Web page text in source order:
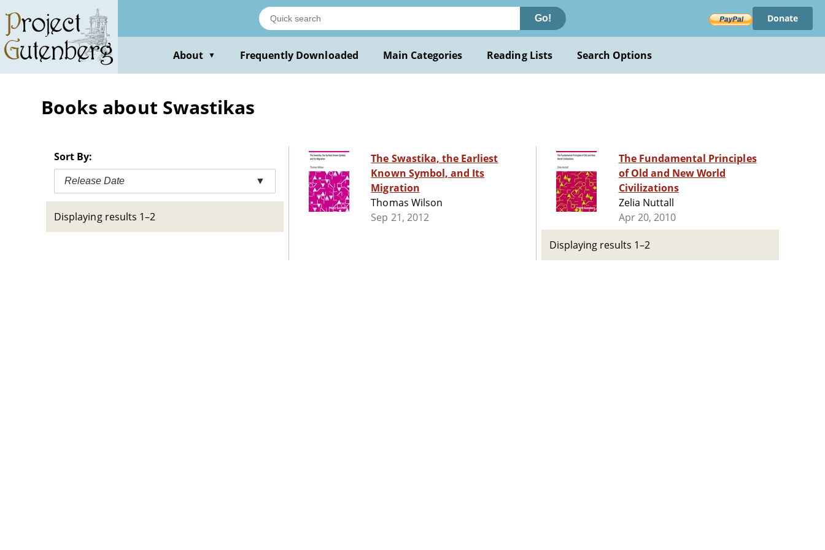
main
content
Go! Donate
About ▼ Frequently Downloaded Main Categories Reading Lists Search Options
Books about Swastikas
Sort By:
Release Date ▼
Displaying results 1–2
The Swastika, the Earliest
Known Symbol, and Its
Migration
Thomas Wilson
Sep 21, 2012
The Fundamental Principles
of Old and New World
Civilizations
Zelia Nuttall
Apr 20, 2010
Displaying results 1–2